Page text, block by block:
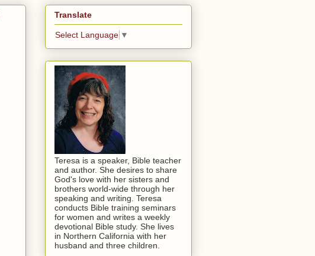
Translate
Select Language ▼
Teresa is a speaker, Bible teacher
and author. She desires to share
God's love with her sisters and
brothers world-wide through her
speaking and writing. Teresa
conducts Bible training seminars
for women and writes a weekly
devotional Bible study. She lives
in Northern California with her
husband and three children.